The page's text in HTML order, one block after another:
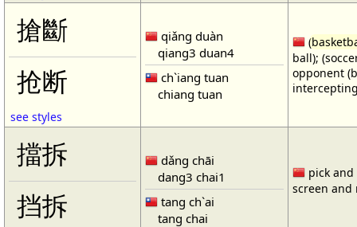
搶斷
抢断
see styles
qiǎng duàn
qiang3 duan4
ch`iang tuan
chiang tuan
(
ball);
opponent
擋拆
挡拆
dǎng chāi
dang3 chai1
tang ch`ai
tang chai
pick
screen and